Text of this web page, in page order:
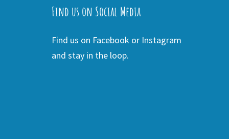
Find us on Social Media
Find us on Facebook or Instagram
and stay in the loop.